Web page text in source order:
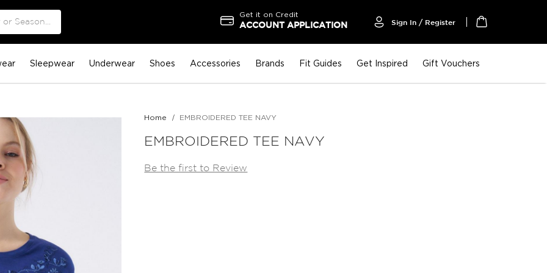
Get it on Credit
ACCOUNT APPLICATION Sign In / Register
Sleepwear Underwear Shoes Accessories Brands Fit Guides Get Inspired Gift Vouchers
Home EMBROIDERED TEE NAVY
EMBROIDERED TEE NAVY
Be the first to Review